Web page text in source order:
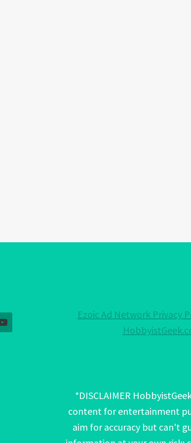
Ezoic Ad Network Privacy
*DISCLAIMER
content for entertainment
aim for accuracy but can't